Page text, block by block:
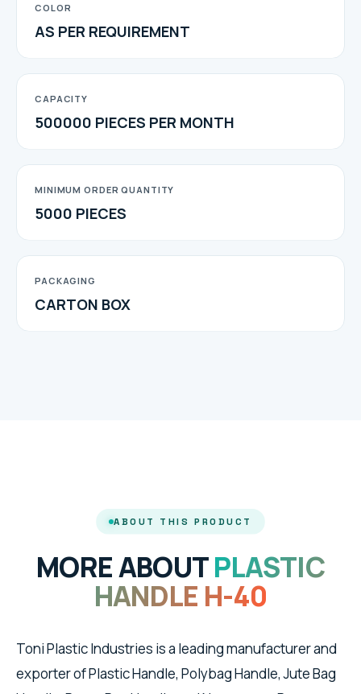
COLOR
AS PER REQUIREMENT
CAPACITY
500000 PIECES PER MONTH
MINIMUM ORDER QUANTITY
5000 PIECES
PACKAGING
CARTON BOX
ABOUT THIS PRODUCT
MORE ABOUTPLASTIC
HANDLE H-40
Toni Plastic Industries is a leading manufacturer and
exporter of Plastic Handle, Polybag Handle, Jute Bag